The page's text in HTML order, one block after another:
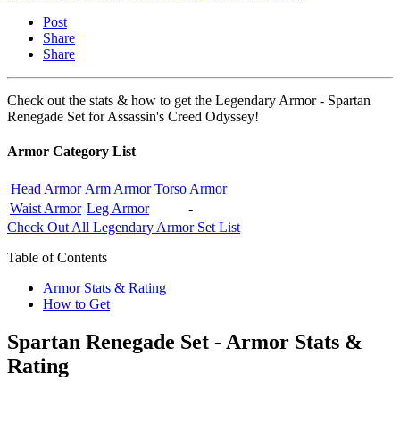
Post
Share
Share
Check out the stats & how to get the Legendary Armor - Spartan
Renegade Set for Assassin's Creed Odyssey!
Armor Category List
Head Armor Arm Armor Torso Armor
Waist Armor Leg Armor
-
Check Out All Legendary Armor Set List
Table of Contents
Armor Stats & Rating
How to Get
Spartan Renegade Set - Armor Stats &
Rating